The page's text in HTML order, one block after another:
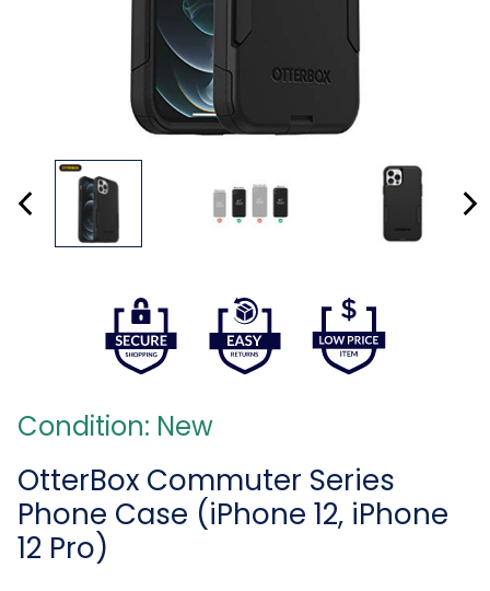
Condition: New
OtterBox Commuter Series
Phone Case (iPhone 12, iPhone
12 Pro)